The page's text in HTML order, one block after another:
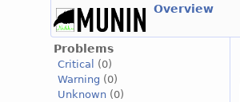
Overview
Problems
Critical
(0)
Warning (0)
Unknown (0)